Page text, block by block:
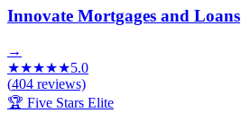
Innovate Mortgages and Loans
→
★★★★★5.0
(404 reviews)
🏆 Five Stars Elite